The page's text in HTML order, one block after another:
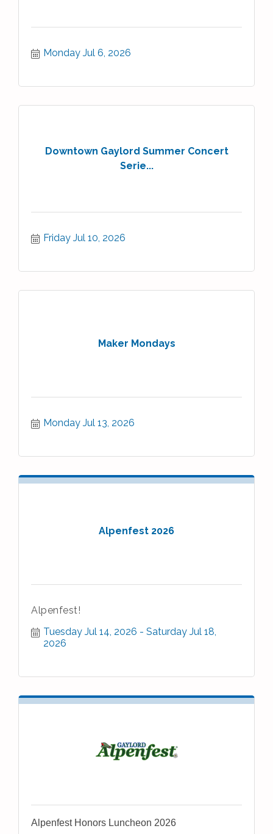
Monday Jul 6, 2026
Downtown Gaylord Summer Concert
Serie...
Friday Jul 10, 2026
Maker Mondays
Monday Jul 13, 2026
Alpenfest 2026
Alpenfest!
Tuesday Jul 14, 2026
Saturday Jul 18,
2026
Alpenfest Honors Luncheon 2026